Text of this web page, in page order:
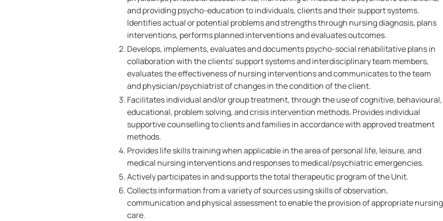
and providing psycho-education to individuals, clients and their support systems.
Identifies actual or potential problems and strengths through nursing diagnosis, plans
interventions, performs planned interventions and evaluates outcomes.
Develops, implements, evaluates and documents psycho-social rehabilitative plans in
collaboration with the clients' support systems and interdisciplinary team members,
evaluates the effectiveness of nursing interventions and communicates to the team
and physician/psychiatrist of changes in the condition of the client.
Facilitates individual and/or group treatment, through the use of cognitive, behavioural,
educational, problem solving, and crisis intervention methods. Provides individual
supportive counselling to clients and families in accordance with approved treatment
methods.
Provides life skills training when applicable in the area of personal life, leisure, and
medical nursing interventions and responses to medical/psychiatric emergencies.
Actively participates in and supports the total therapeutic program of the Unit.
Collects information from a variety of sources using skills of observation,
communication and physical assessment to enable the provision of appropriate nursing
care.